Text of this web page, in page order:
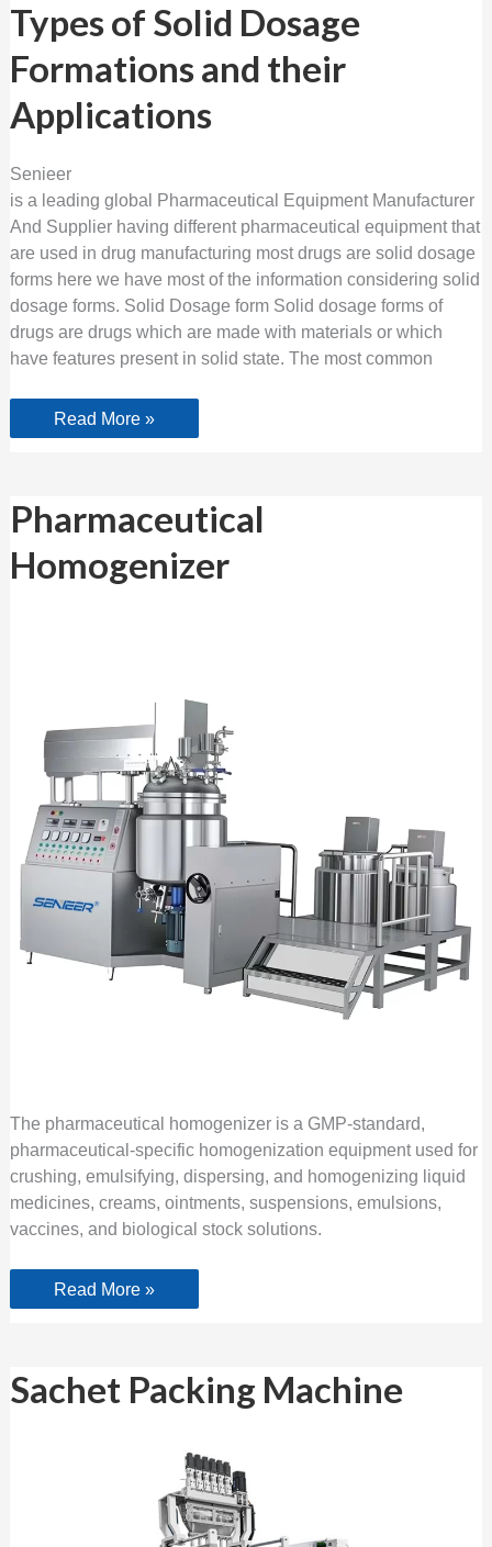
Types of Solid Dosage
Formations and their
Applications
Senieer
is a leading global Pharmaceutical Equipment Manufacturer
And Supplier having different pharmaceutical equipment that
are used in drug manufacturing most drugs are solid dosage
forms here we have most of the information considering solid
dosage forms. Solid Dosage form Solid dosage forms of
drugs are drugs which are made with materials or which
have features present in solid state. The most common
Dosage
form?
of
Solid
Dosage
Formations
and
Applications
Read More »
Pharmaceutical
Homogenizer
The pharmaceutical homogenizer is a GMP-standard,
pharmaceutical-specific homogenization equipment used for
crushing, emulsifying, dispersing, and homogenizing liquid
medicines, creams, ointments, suspensions, emulsions,
vaccines, and biological stock solutions.
Homogenizer
Read More »
Sachet Packing Machine
Sachet
Packing
Machine